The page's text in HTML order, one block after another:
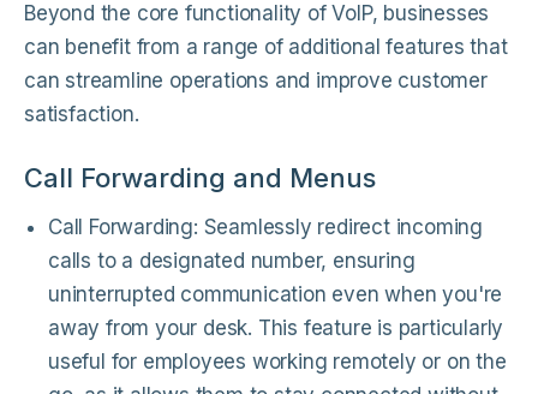
Beyond the core functionality of VoIP, businesses
can benefit from a range of additional features that
can streamline operations and improve customer
satisfaction.
Call Forwarding and Menus
Call Forwarding: Seamlessly redirect incoming
calls to a designated number, ensuring
uninterrupted communication even when you're
away from your desk. This feature is particularly
useful for employees working remotely or on the